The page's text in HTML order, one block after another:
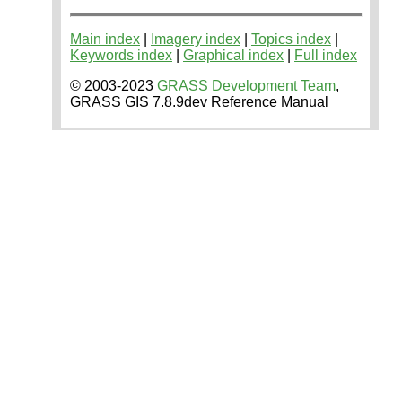
Main index Imagery index Topics index
Keywords index
Graphical index
Full index
© 2003-2023 GRASS Development Team,
GRASS GIS 7.8.9dev Reference Manual